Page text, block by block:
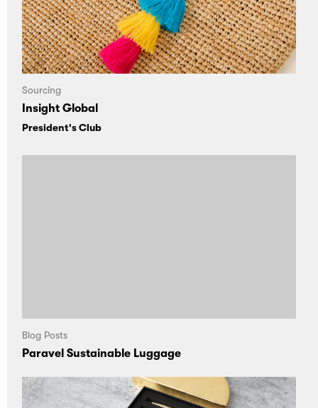
Sourcing
Insight Global
President's Club
Blog Posts
Paravel Sustainable Luggage